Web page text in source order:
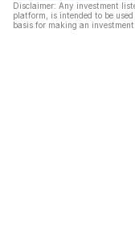
Disclaimer: Any investment
platform, is intended to be
basis for making an